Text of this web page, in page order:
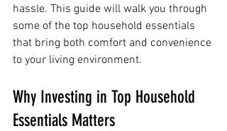
hassle. This guide will walk you through
some of the top household essentials
that bring both comfort and convenience
to your living environment.
Why Investing in Top Household
Essentials Matters